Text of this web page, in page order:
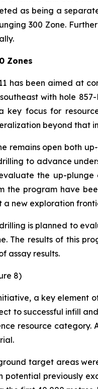
as being a
300 Zone.
Zones
has been aimed at
with hole
key focus for
beyond that
remains open both
to advance
the up-plunge
the program have
a new exploration
is planned to
The results of this
assay results.
8)
a key element
to successful infill
resource category.
target areas
potential previously